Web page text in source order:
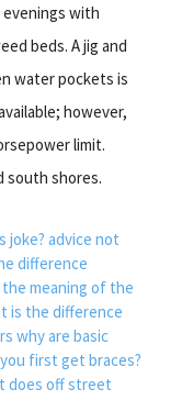
with
beds. A jig and
water pockets is
however,
limit.
south shores.
joke? advice not
difference
meaning of the
is the difference
why are basic
first get braces?
does off street